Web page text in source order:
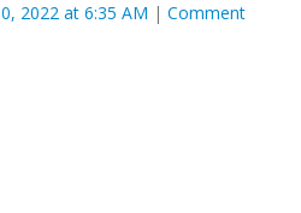
2022 at 6:35 AM | Comment